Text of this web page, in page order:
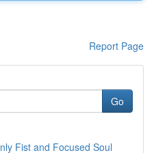
Report Page
Go
Fist and Focused Soul